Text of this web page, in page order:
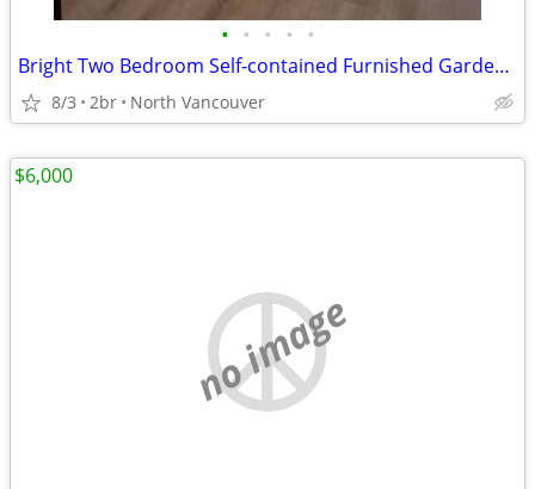
• • • • •
Bright Two Bedroom Self-contained Furnished Garden Level Suite
8/3 2br North Vancouver
no image
$6,000